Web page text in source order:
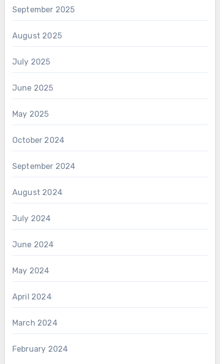
September 2025
August 2025
July 2025
June 2025
May 2025
October 2024
September 2024
August 2024
July 2024
June 2024
May 2024
April 2024
March 2024
February 2024